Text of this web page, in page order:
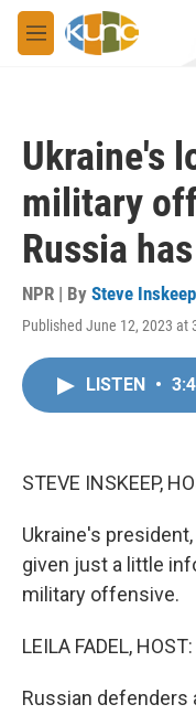
Skip to main content
M
e
Ukraine's
military
Russia
NPR | By Steve Inskeep
Published June 12, 2023 at
LISTEN •
STEVE INSKEEP,
Ukraine's
given just a little
military offensive.
LEILA FADEL, HOST:
Russian defenders